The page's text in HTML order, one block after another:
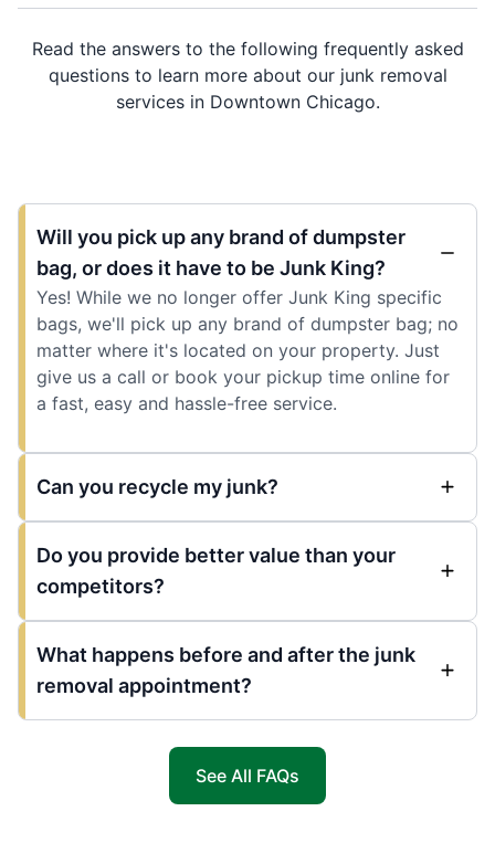
Read the answers to the following frequently asked
questions to learn more about our junk removal
services in Downtown Chicago.
Will you pick up any brand of dumpster
bag, or does it have to be Junk King?
Yes! While we no longer offer Junk King specific
bags, we'll pick up any brand of dumpster bag; no
matter where it's located on your property. Just
give us a call or book your pickup time online for
a fast, easy and hassle-free service.
Can you recycle my junk?
Do you provide better value than your
competitors?
What happens before and after the junk
removal appointment?
See All FAQs